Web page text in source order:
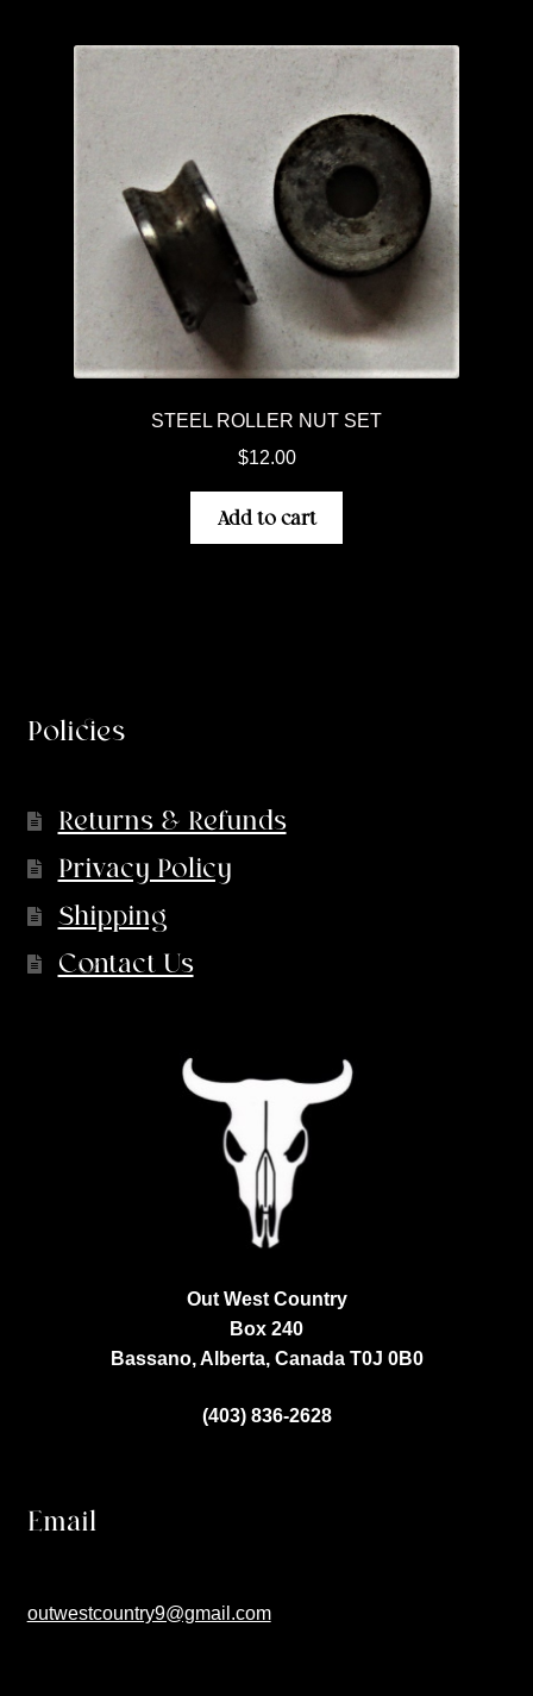
STEEL ROLLER NUT SET
$12.00
Add to cart
Policies
Returns & Refunds
Privacy Policy
Shipping
Contact Us
Out West Country
Box 240
Bassano, Alberta, Canada T0J 0B0
(403) 836-2628
Email
outwestcountry9@gmail.com